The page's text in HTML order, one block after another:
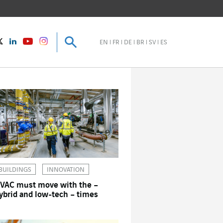
TwitterLinkedInYoutubeinstagram Search
EN FR DE BR SV ES
Search
INNOVATION
must move with the –
and low-tech – times